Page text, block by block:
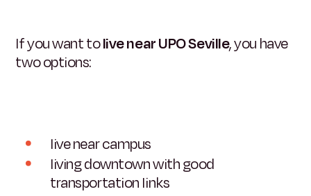
If you want tolive near UPO Seville, you have
two options:
live near campus
living downtown with good
transportation links